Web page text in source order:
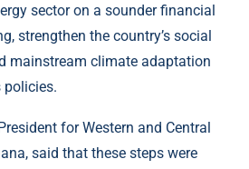
sector on a sounder financial
strengthen the country’s social
mainstream climate adaptation
for Western and Central
said that these steps were